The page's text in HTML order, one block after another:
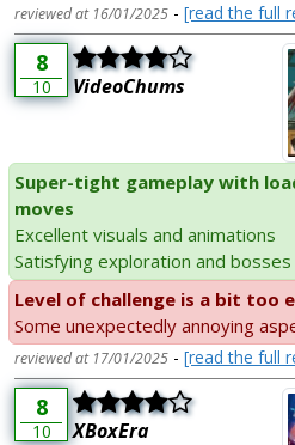
reviewed at 16/01/2025 - [read the full
8
10 VideoChums
Super-tight gameplay with
moves
Excellent visuals and animations
Satisfying exploration and bosses
Level of challenge is a bit too
Some unexpectedly annoying
reviewed at 17/01/2025 - [read the full
8
10 XBoxEra